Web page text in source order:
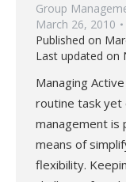
Group
March 26, 2010
Published on
Last updated on
Managing
routine task yet
management is
means of
flexibility.